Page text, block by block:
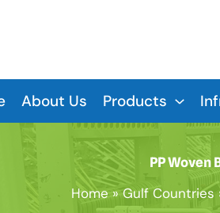
About Us Products
PP Woven
Home Gulf Countries